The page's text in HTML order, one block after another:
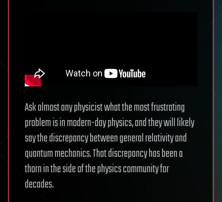
Ask almost any physicist what the most frustrating
problem is in modern-day physics, and they will likely
say the discrepancy between general relativity and
quantum mechanics. That discrepancy has been a
thorn in the side of the physics community for
decades.